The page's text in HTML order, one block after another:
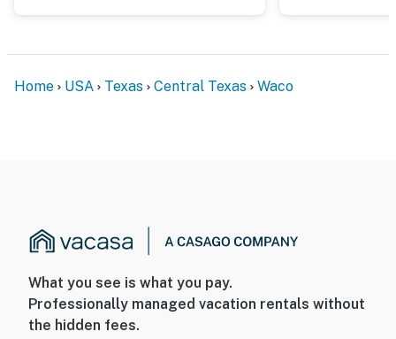
Home USA Texas Central Texas Waco
What you see is what you pay.
Professionally managed vacation rentals without
the hidden fees.